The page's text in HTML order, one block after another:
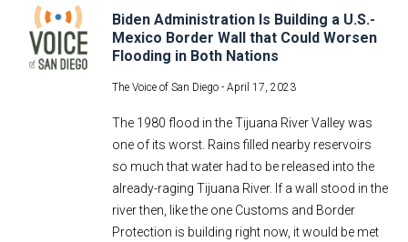
Biden Administration Is Building a U.S.-
Mexico Border Wall that Could Worsen
Flooding in Both Nations
The Voice of San Diego - April 17, 2023
The 1980 flood in the Tijuana River Valley was
one of its worst. Rains filled nearby reservoirs
so much that water had to be released into the
already-raging Tijuana River. If a wall stood in the
river then, like the one Customs and Border
Protection is building right now, it would be met